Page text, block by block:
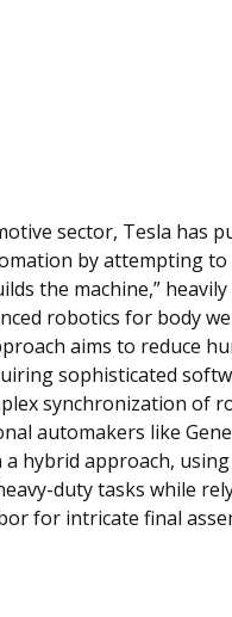
sector, Tesla has
by attempting to
the machine,” heavily
robotics for body
aims to reduce
sophisticated
synchronization of
automakers like
hybrid approach, using
duty tasks while
for intricate final